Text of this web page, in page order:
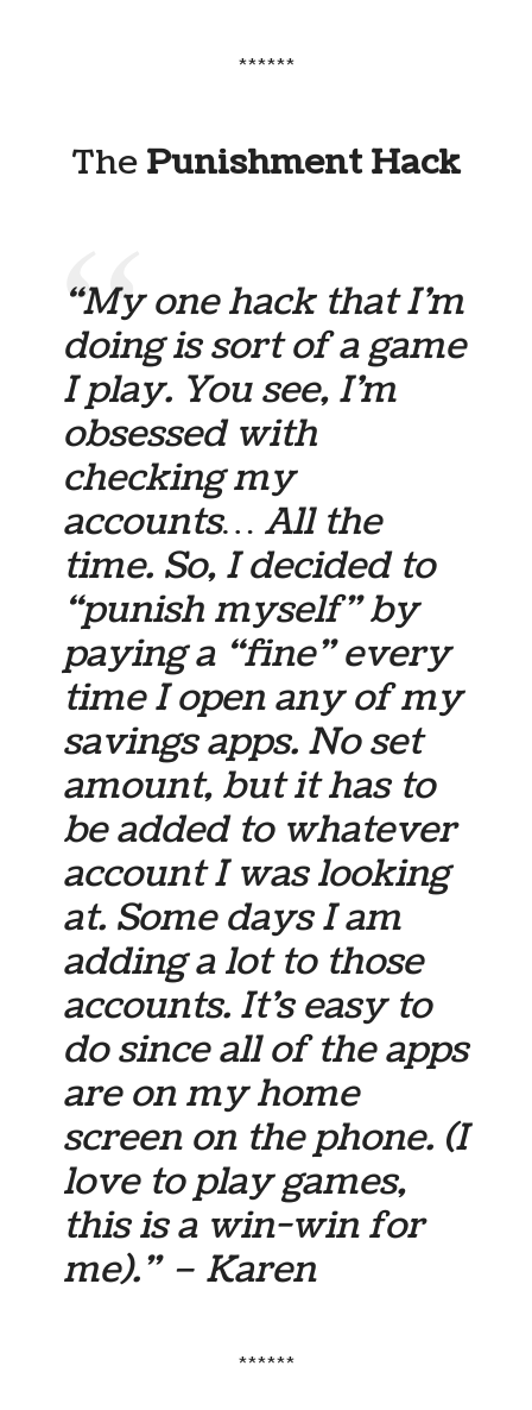
******
The Punishment Hack
“My one hack that I’m
doing is sort of a game
I play. You see, I’m
obsessed with
checking my
accounts… All the
time. So, I decided to
“punish myself” by
paying a “fine” every
time I open any of my
savings apps. No set
amount, but it has to
be added to whatever
account I was looking
at. Some days I am
adding a lot to those
accounts. It’s easy to
do since all of the apps
are on my home
screen on the phone. (I
love to play games,
this is a win-win for
me).” – Karen
******